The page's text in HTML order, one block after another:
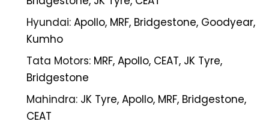
Hyundai: Apollo, MRF, Bridgestone, Goodyear,
Kumho
Tata Motors: MRF, Apollo, CEAT, JK Tyre,
Bridgestone
Mahindra: JK Tyre, Apollo, MRF, Bridgestone,
CEAT